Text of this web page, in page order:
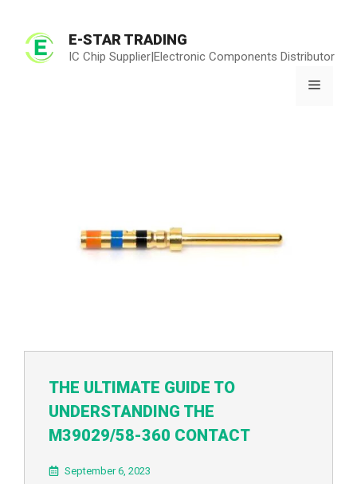
content
E-STAR TRADING
IC Chip Supplier|Electronic Components Distributor
Menu
THE ULTIMATE GUIDE TO
UNDERSTANDING THE
M39029/58-360 CONTACT
September 6, 2023